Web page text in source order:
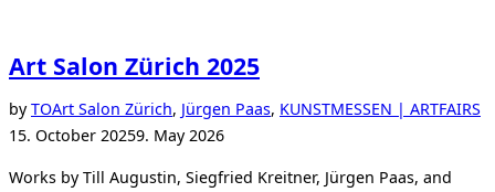
Art Salon Zürich 2025
byTOArt Salon Zürich, Jürgen Paas, KUNSTMESSEN | ARTFAIRS
15. October 20259. May 2026
Works by Till Augustin, Siegfried Kreitner, Jürgen Paas, and